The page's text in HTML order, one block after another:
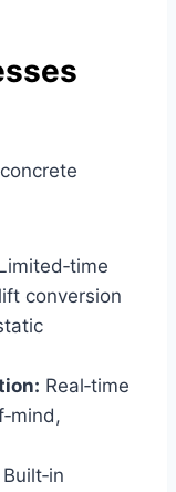
conversion
Real‑time
Built‑in